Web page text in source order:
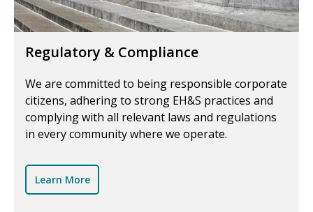
Regulatory & Compliance
We are committed to being responsible corporate
citizens, adhering to strong EH&S practices and
complying with all relevant laws and regulations
in every community where we operate.
Learn More